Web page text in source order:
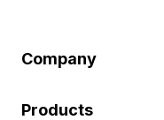
Company
Products